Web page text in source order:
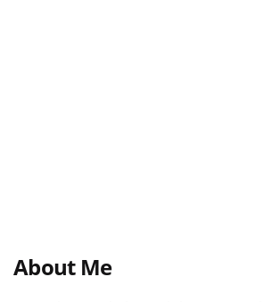
About Me